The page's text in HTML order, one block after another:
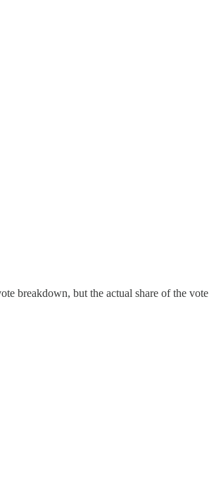
breakdown, but the actual share of the vote